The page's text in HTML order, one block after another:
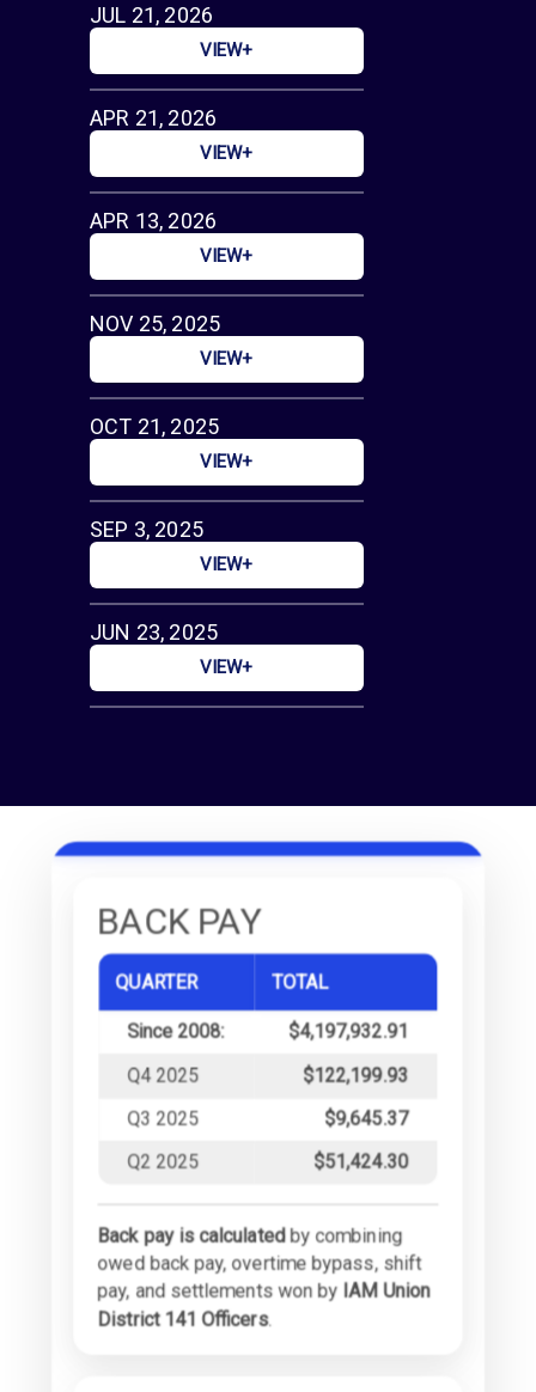
JUL 21, 2026
VIEW+
APR 21, 2026
VIEW+
APR 13, 2026
VIEW+
NOV 25, 2025
VIEW+
OCT 21, 2025
VIEW+
SEP 3, 2025
VIEW+
JUN 23, 2025
VIEW+
BACK PAY
QUARTER TOTAL
Since 2008: $4,197,932.91
Q4 2025 $122,199.93
Q3 2025 $9,645.37
Q2 2025 $51,424.30
Back pay is calculatedby combining
owed back pay, overtime bypass, shift
pay, and settlements won by IAM Union
District 141 Officers.